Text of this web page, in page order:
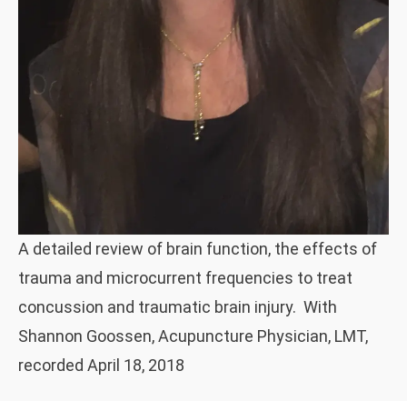
A detailed review of brain function, the effects of
trauma and microcurrent frequencies to treat
concussion and traumatic brain injury. With
Shannon Goossen, Acupuncture Physician, LMT,
recorded April 18, 2018